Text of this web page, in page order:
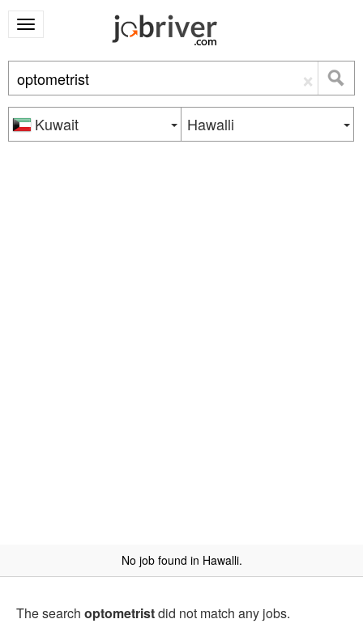
×
Kuwait Hawalli
No job found in Hawalli.
The search optometristdid not match any jobs.